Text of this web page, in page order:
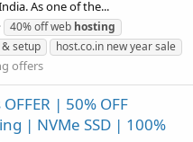
As one of the...
40% off web hosting
setup host.co.in new year sale
offers
| 50% OFF
| NVMe SSD | 100%